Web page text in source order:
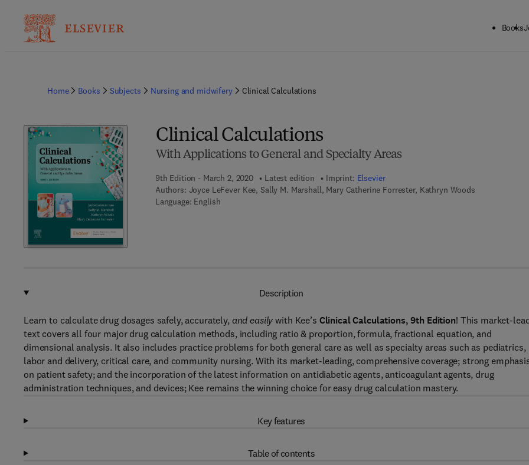
Books
Home Books Subjects Nursing and midwifery Clinical Calculations
Clinical Calculations
With Applications to General and Specialty Areas
9th Edition - March 2, 2020 Latest edition Imprint: Elsevier
Authors: Joyce LeFever Kee, Sally M. Marshall, Mary Catherine Forrester, Kathryn Woods
Language: English
Description
Learn to calculate drug dosages safely, accurately, and easilywith Kee’s Clinical Calculations, 9th Edition! This market-
text covers all four major drug calculation methods, including ratio & proportion, formula, fractional equation, and
dimensional analysis. It also includes practice problems for both general care as well as specialty areas such as pediatrics,
labor and delivery, critical care, and community nursing. With its market-leading, comprehensive coverage; strong
on patient safety; and the incorporation of the latest information on antidiabetic agents, anticoagulant agents, drug
administration techniques, and devices; Kee remains the winning choice for easy drug calculation mastery.
Key features
Table of contents